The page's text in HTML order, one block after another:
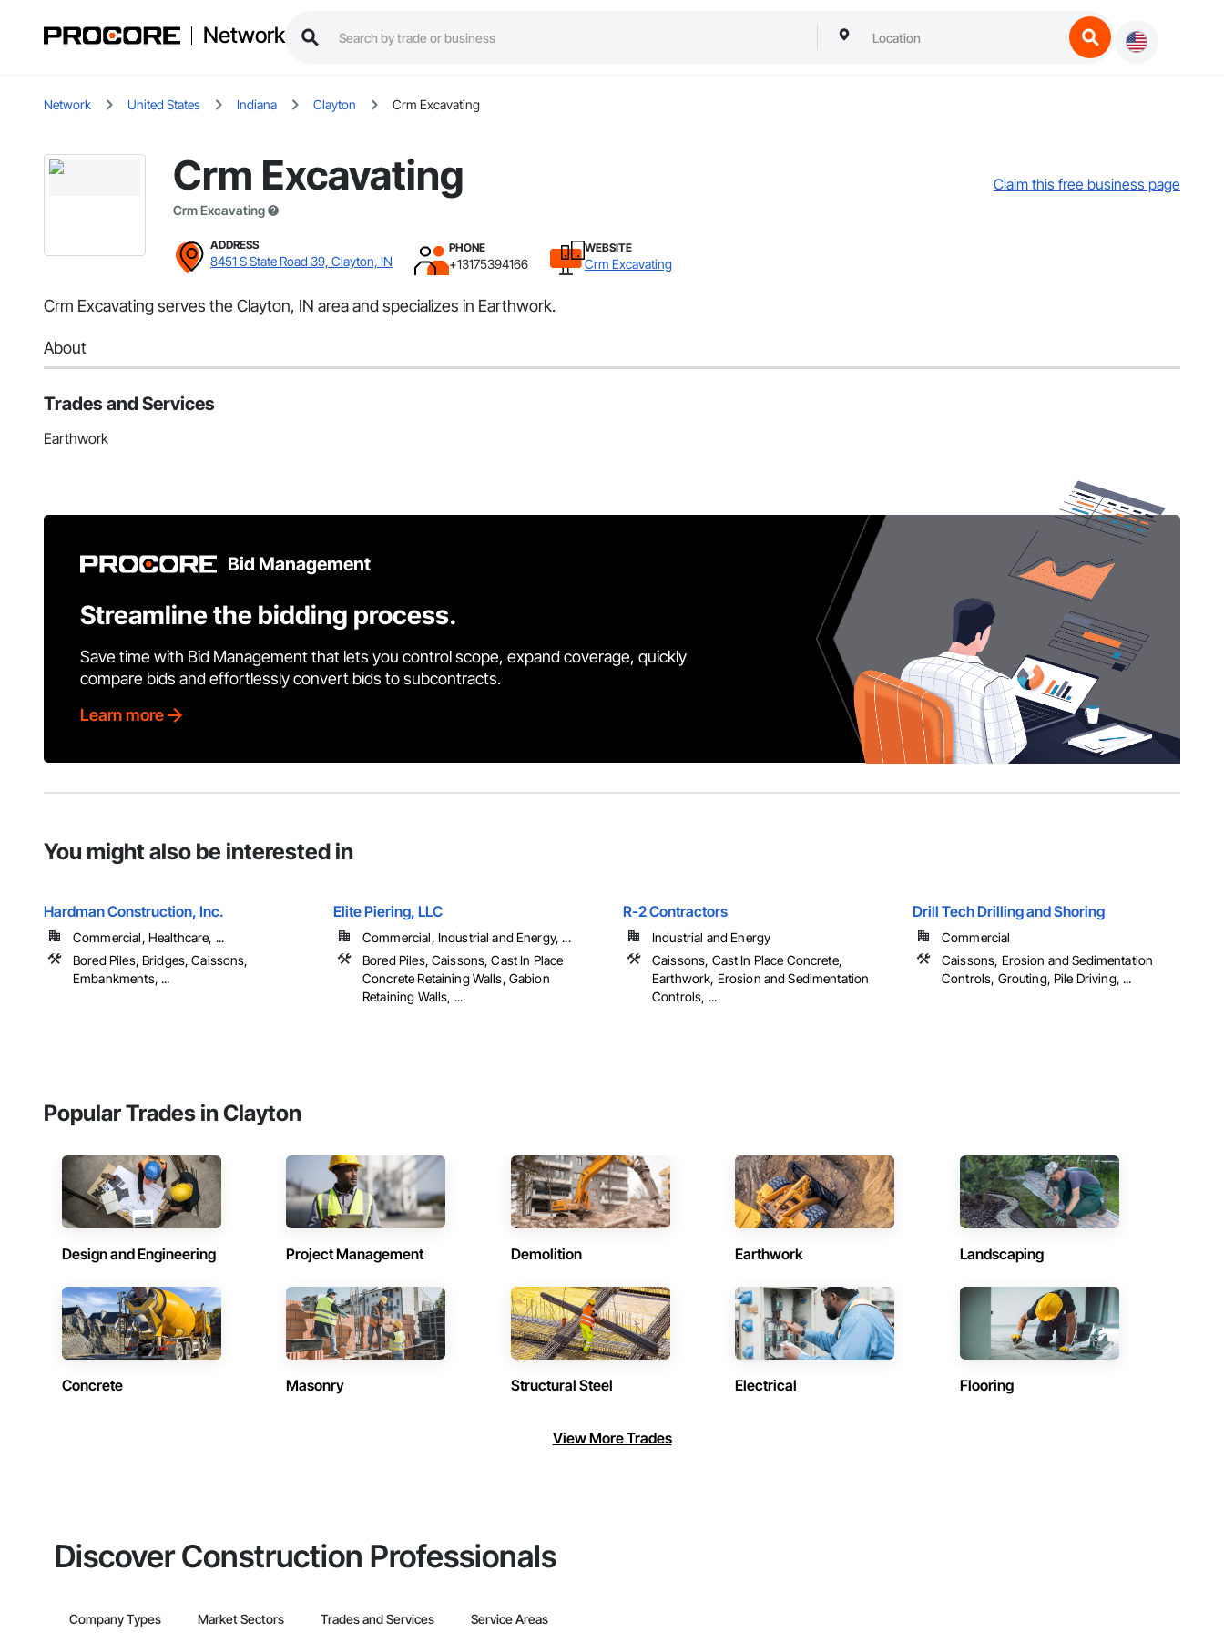
Network
Network United States Indiana Clayton Crm Excavating
Crm Excavating
Crm Excavating
Claim this free business page
ADDRESS
8451 S State Road 39, Clayton, IN
PHONE
+13175394166
WEBSITE
Crm Excavating
Crm Excavating serves the Clayton, IN area and specializes in Earthwork.
About
Trades and Services
Earthwork
Bid Management
Streamline the bidding process.
Save time with Bid Management that lets you control scope, expand coverage, quickly
compare bids and effortlessly convert bids to subcontracts.
Learn more
You might also be interested in
Hardman Construction, Inc.
Commercial, Healthcare, ...
Bored Piles, Bridges, Caissons,
Embankments, ...
Elite Piering, LLC
Commercial, Industrial and Energy, ...
Bored Piles, Caissons, Cast In Place
Concrete Retaining Walls, Gabion
Retaining Walls, ...
R-2 Contractors
Industrial and Energy
Caissons, Cast In Place Concrete,
Earthwork, Erosion and Sedimentation
Controls, ...
Drill Tech Drilling and Shoring
Commercial
Caissons, Erosion and Sedimentation
Controls, Grouting, Pile Driving, ...
Popular Trades in Clayton
Design and Engineering Project Management Demolition Earthwork Landscaping
Concrete Masonry Structural Steel Electrical Flooring
View More Trades
Discover Construction Professionals
Company Types Market Sectors Trades and Services Service Areas